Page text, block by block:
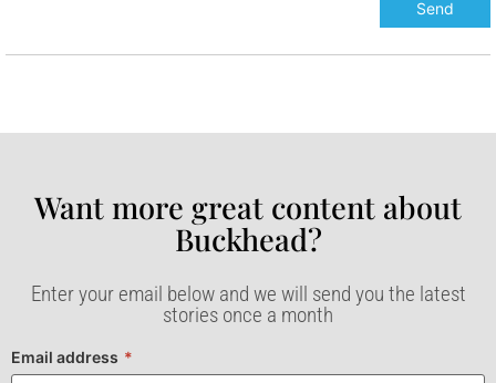
Want more great content about
Buckhead?​
Enter your email below and we will send you the latest
stories once a month
Email address *